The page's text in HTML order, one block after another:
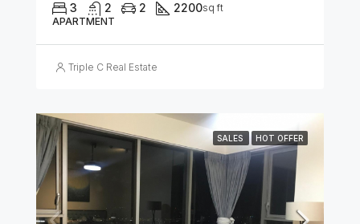
3 2 2 2200sq ft
APARTMENT
Triple C Real Estate
SALES HOT OFFER